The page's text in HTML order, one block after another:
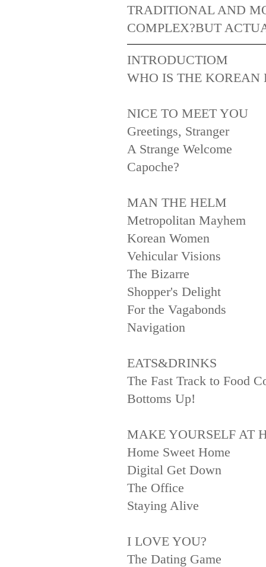
TRADITIONAL AND
COMPLEX?BUT
INTRODUCTIOM
WHO IS THE KOREAN
NICE TO MEET YOU
Greetings, Stranger
A Strange Welcome
Capoche?
MAN THE HELM
Metropolitan Mayhem
Korean Women
Vehicular Visions
The Bizarre
Shopper's Delight
For the Vagabonds
Navigation
EATS&DRINKS
The Fast Track to Food
Bottoms Up!
MAKE YOURSELF AT
Home Sweet Home
Digital Get Down
The Office
Staying Alive
I LOVE YOU?
The Dating Game